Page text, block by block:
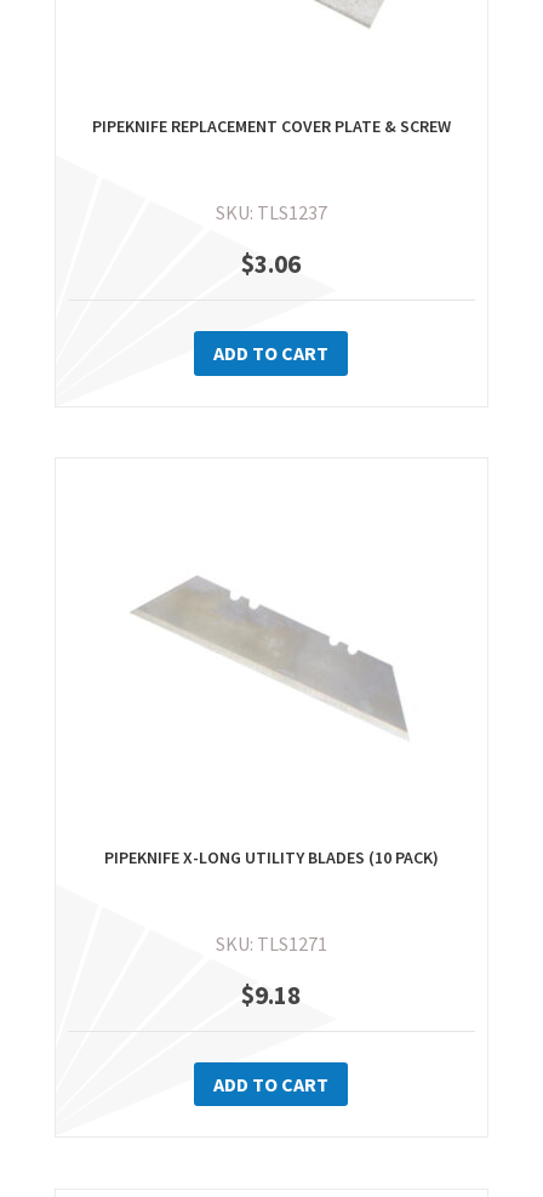
PIPEKNIFE REPLACEMENT COVER PLATE & SCREW
SKU: TLS1237
$3.06
ADD TO CART
PIPEKNIFE X-LONG UTILITY BLADES (10 PACK)
SKU: TLS1271
$9.18
ADD TO CART